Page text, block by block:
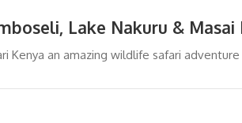
Lake Nakuru &
Kenya an amazing wildlife safari